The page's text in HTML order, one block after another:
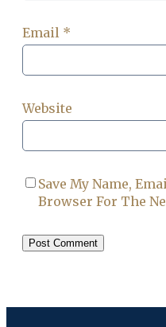
Email *
Website
Save My Name,
Browser For The